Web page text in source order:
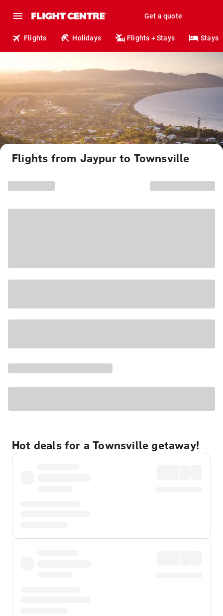
Get a quote
Flights Holidays Flights + Stays Stays
Flights from Jaypur to Townsville
Hot deals for a Townsville getaway!